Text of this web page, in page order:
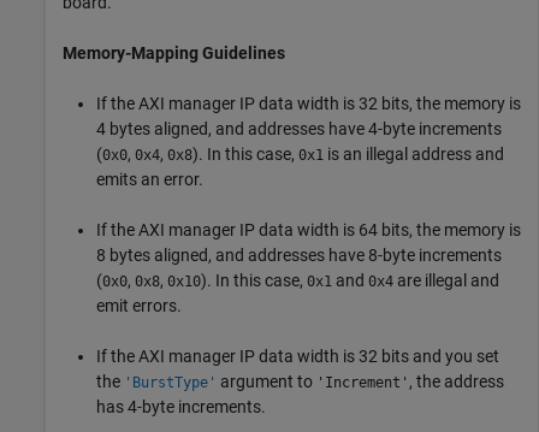
Memory-Mapping Guidelines
If the AXI manager IP data width is 32 bits, the memory is
4 bytes aligned, and addresses have 4-byte increments
(0x0, 0x4, 0x8). In this case, 0x1 is an illegal address and
emits an error.
If the AXI manager IP data width is 64 bits, the memory is
8 bytes aligned, and addresses have 8-byte increments
(0x0, 0x8, 0x10). In this case, 0x1 and 0x4 are illegal and
emit errors.
If the AXI manager IP data width is 32 bits and you set
the 'BurstType' argument to 'Increment' , the address
has 4-byte increments.